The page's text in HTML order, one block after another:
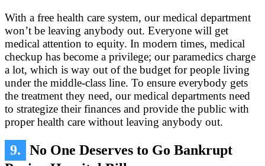
With a free health care system, our medical department
won’t be leaving anybody out. Everyone will get
medical attention to equity. In modern times, medical
checkup has become a privilege; our paramedics charge
a lot, which is way out of the budget for people living
under the middle-class line. To ensure everybody gets
the treatment they need, our medical departments need
to strategize their finances and provide the public with
proper health care without leaving anybody out.
9.
No One Deserves to Go Bankrupt